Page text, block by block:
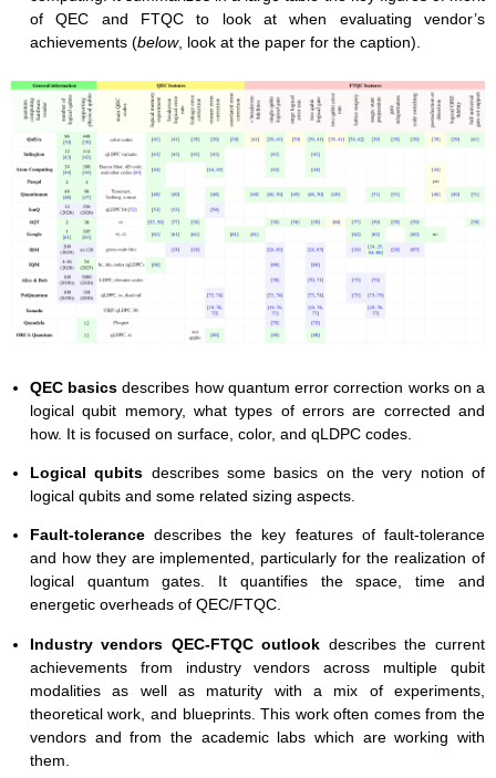
of QEC and FTQC to look at when evaluating vendor’s
achievements (below, look at the paper for the caption).
QEC basicsdescribes how quantum error correction works on a
logical qubit memory, what types of errors are corrected and
how. It is focused on surface, color, and qLDPC codes.
Logical qubits describes some basics on the very notion of
logical qubits and some related sizing aspects.
Fault-tolerancedescribes the key features of fault-tolerance
and how they are implemented, particularly for the realization of
logical quantum gates. It quantifies the space, time and
energetic overheads of QEC/FTQC.
Industry vendors QEC-FTQC outlook describes the current
achievements from industry vendors across multiple qubit
modalities as well as maturity with a mix of experiments,
theoretical work, and blueprints. This work often comes from the
vendors and from the academic labs which are working with
them.